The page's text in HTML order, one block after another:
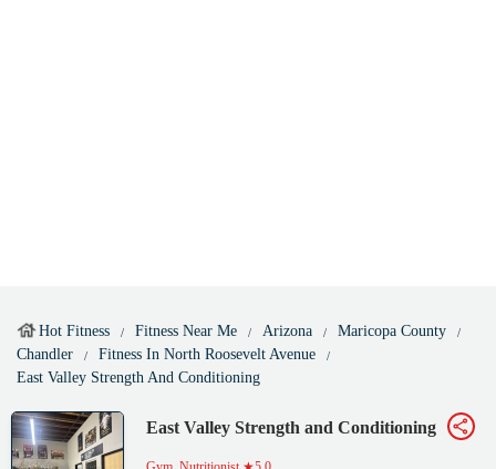
Hot Fitness Fitness Near Me Arizona
Maricopa County
Chandler
Fitness In North Roosevelt Avenue
East Valley Strength And Conditioning
East Valley Strength and Conditioning